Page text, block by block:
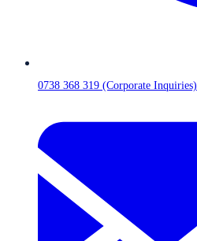
0738 368 319 (Corporate Inquiries)